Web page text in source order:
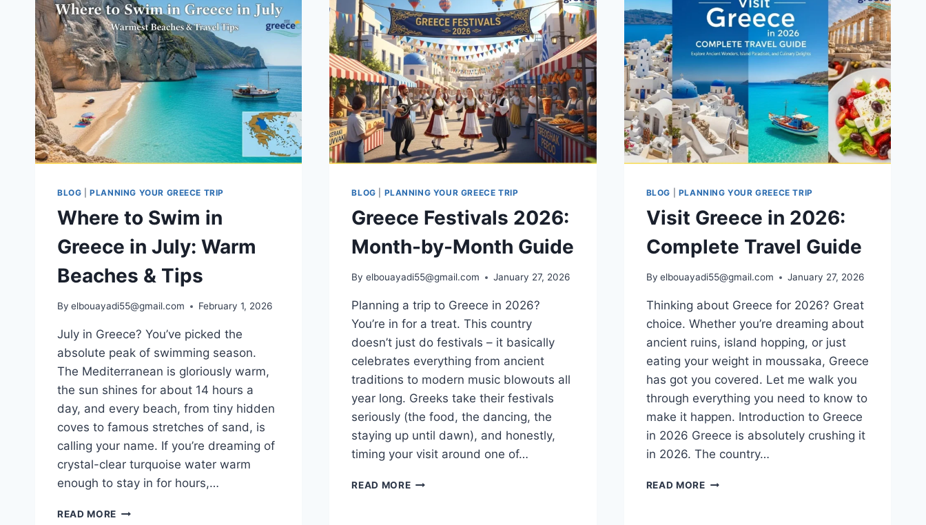
WARMEST
BEACHES
&
TRAVEL
TIPS
GREECE
(2026):
THE
TRAVEL
GUIDE
BLOG |PLANNING YOUR GREECE TRIP
Where to Swim in
Greece in July: Warm
Beaches & Tips
By elbouayadi55@gmail.com February 1, 2026
July in Greece? You’ve picked the
absolute peak of swimming season.
The Mediterranean is gloriously warm,
the sun shines for about 14 hours a
day, and every beach, from tiny hidden
coves to famous stretches of sand, is
calling your name. If you’re dreaming of
crystal-clear turquoise water warm
enough to stay in for hours,…
READ MORE WHERE
BLOG PLANNING YOUR GREECE TRIP
Greece Festivals 2026:
Month-by-Month Guide
By elbouayadi55@gmail.com January 27, 2026
Planning a trip to Greece in 2026?
You’re in for a treat. This country
doesn’t just do festivals – it basically
celebrates everything from ancient
traditions to modern music blowouts all
year long. Greeks take their festivals
seriously (the food, the dancing, the
staying up until dawn), and honestly,
timing your visit around one of…
READ MOREGREECE
BLOG PLANNING YOUR GREECE TRIP
Visit Greece in 2026:
Complete Travel Guide
By elbouayadi55@gmail.com January 27, 2026
Thinking about Greece for 2026? Great
choice. Whether you’re dreaming about
ancient ruins, island hopping, or just
eating your weight in moussaka, Greece
has got you covered. Let me walk you
through everything you need to know to
make it happen. Introduction to Greece
in 2026 Greece is absolutely crushing it
in 2026. The country…
READ MOREVISIT